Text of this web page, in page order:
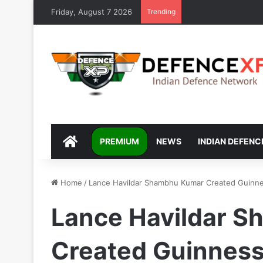
Friday, August 7 2026 Trending
DEFENCEXP
PREMIUM NEWS INDIAN
Home / Lance Havildar Shambhu Kumar Created
Lance Havildar
Created